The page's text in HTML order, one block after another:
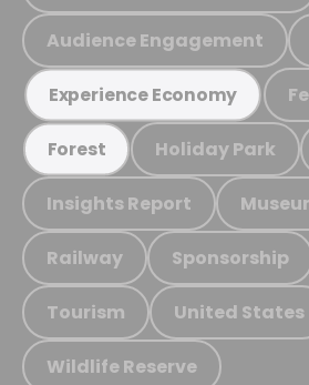
Audience Engagement
Experience Economy
Forest Holiday Park
Insights Report
Railway Sponsorship
Tourism United States
Wildlife Reserve